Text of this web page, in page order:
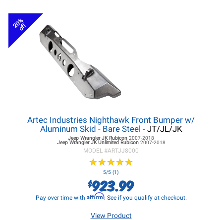
20%
off
Artec Industries Nighthawk Front Bumper w/
Aluminum Skid - Bare Steel - JT/JL/JK
Jeep Wrangler JKRubicon 2007-2018
Jeep Wrangler JKUnlimited Rubicon 2007-2018
MODEL #ARTJJ8000
★★★★★
★★★★★
5/5 (1)
$923.99
Pay over time with Affirm. See if you qualify at checkout.
View Product